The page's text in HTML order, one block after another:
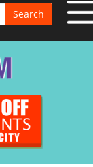
Search